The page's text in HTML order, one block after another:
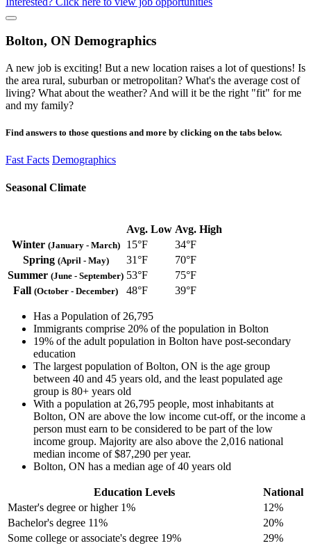
Bolton, ON Demographics
A new job is exciting! But a new location raises a lot of questions! Is
the area rural, suburban or metropolitan? What's the average cost of
living? What about the weather? And will it be the right "fit" for me
and my family?
Find answers to those questions and more by clicking on the tabs below.
Fast Facts Demographics
Seasonal Climate
Avg. Low Avg. High
Winter (January - March) 15°F
34°F
Spring (April - May) 31°F
70°F
Summer (June - September) 53°F
75°F
Fall (October - December) 48°F 39°F
Has a Population of 26,795
Immigrants comprise 20% of the population in Bolton
19% of the adult population in Bolton have post-secondary
education
The largest population of Bolton, ON is the age group
between 40 and 45 years old, and the least populated age
group is 80+ years old
With a population at 26,795 people, most inhabitants at
Bolton, ON are above the low income cut-off, or the income a
person must earn to be considered to be part of the low
income group. Majority are also above the 2,016 national
median income of $87,290 per year.
Bolton, ON has a median age of 40 years old
Education Levels
National
Master's degree or higher 1%
12%
Bachelor's degree 11%
20%
Some college or associate's degree 19%
29%